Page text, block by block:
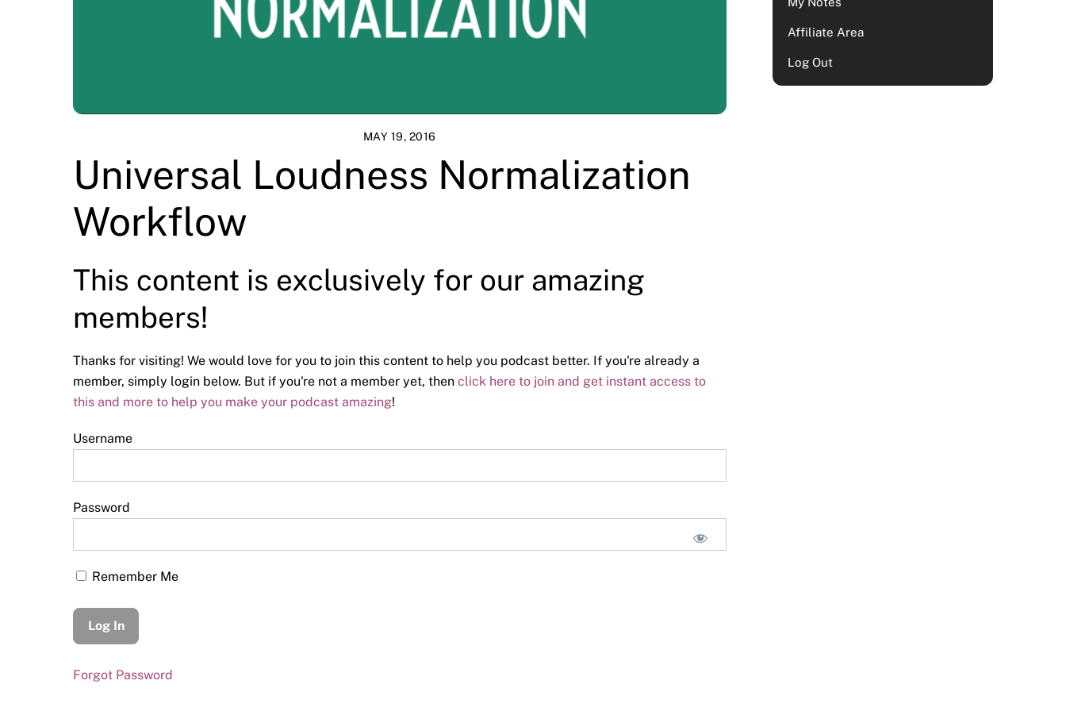
MAY 19, 2016
Universal Loudness Normalization
Workflow
This content is exclusively for our amazing
members!
Thanks for visiting! We would love for you to join this content to help you podcast better. If you're already a
member, simply login below. But if you're not a member yet, then click here to join and get instant access to
this and more to help you make your podcast amazing!
Username
Password
Remember Me
Forgot Password
Affiliate Area
Log Out